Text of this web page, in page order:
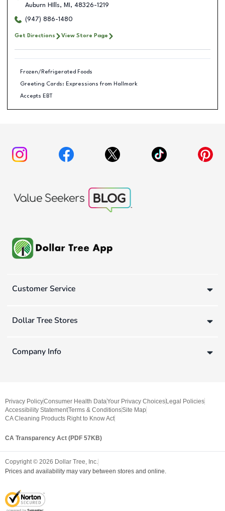
Auburn HIlls, MI , 48326-1219
(947) 886-1480
Get Directions View Store Page
Frozen/Refrigerated Foods
Greeting Cards: Expressions from Hallmark
Accepts EBT
Customer Service
Dollar Tree Stores
Company Info
Privacy PolicyConsumer Health DataYour Privacy Choices Legal Policies
Accessibility StatementTerms & ConditionsSite Map
CA Cleaning Products Right to Know Act
CA Transparency Act (PDF 57KB)
Copyright © 2026 Dollar Tree, Inc.
Prices and availability may vary between stores and online.